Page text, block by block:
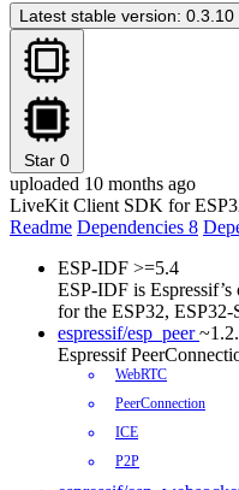
Latest stable version: 0.3.10
Star 0
uploaded 10 months ago
LiveKit Client SDK for
Readme Dependencies 8
ESP-IDF >=5.4
ESP-IDF is
for the ESP32, ESP32-
espressif/esp_peer
Espressif
WebRTC
PeerConnection
ICE
P2P